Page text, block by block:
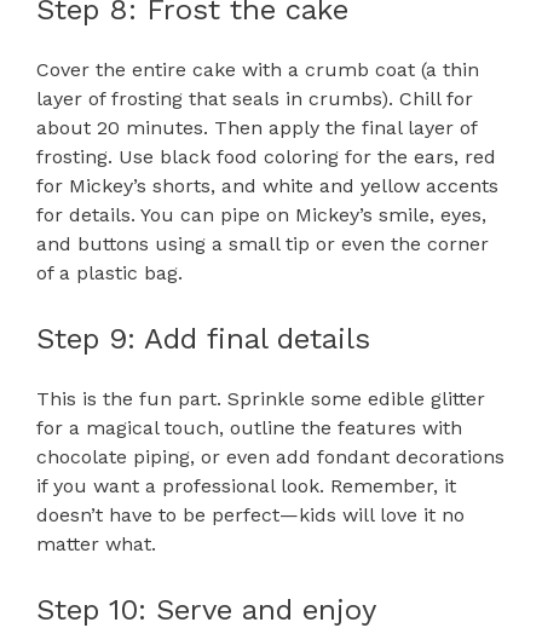
Step 8: Frost the cake
Cover the entire cake with a crumb coat (a thin
layer of frosting that seals in crumbs). Chill for
about 20 minutes. Then apply the final layer of
frosting. Use black food coloring for the ears, red
for Mickey’s shorts, and white and yellow accents
for details. You can pipe on Mickey’s smile, eyes,
and buttons using a small tip or even the corner
of a plastic bag.
Step 9: Add final details
This is the fun part. Sprinkle some edible glitter
for a magical touch, outline the features with
chocolate piping, or even add fondant decorations
if you want a professional look. Remember, it
doesn’t have to be perfect—kids will love it no
matter what.
Step 10: Serve and enjoy